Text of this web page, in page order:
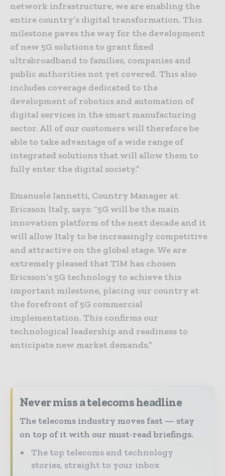
network infrastructure, we are enabling the
entire country’s digital transformation. This
milestone paves the way for the development
of new 5G solutions to grant fixed
ultrabroadband to families, companies and
public authorities not yet covered. This also
includes coverage dedicated to the
development of robotics and automation of
digital services in the smart manufacturing
sector. All of our customers will therefore be
able to take advantage of a wide range of
integrated solutions that will allow them to
fully enter the digital society.”
Emanuele Iannetti, Country Manager at
Ericsson Italy, says: “5G will be the main
innovation platform of the next decade and it
will allow Italy to be increasingly competitive
and attractive on the global stage. We are
extremely pleased that TIM has chosen
Ericsson’s 5G technology to achieve this
important milestone, placing our country at
the forefront of 5G commercial
implementation. This confirms our
technological leadership and readiness to
anticipate new market demands.”
Never miss a telecoms headline
The telecoms industry moves fast — stay
on top of it with our must-read briefings.
The top telecoms and technology
stories, straight to your inbox